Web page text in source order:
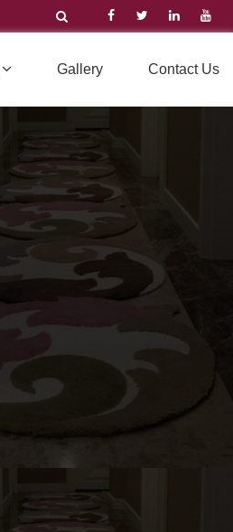
Gallery Contact Us